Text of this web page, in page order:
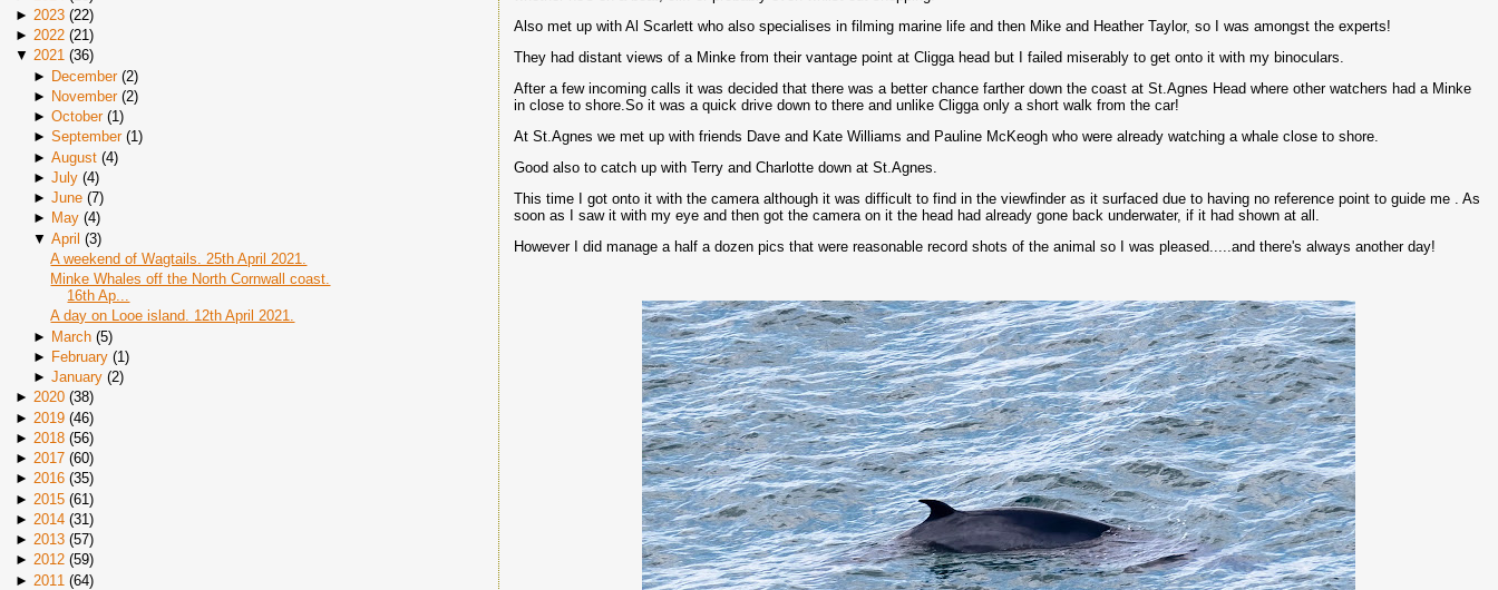
► 2023 (22)
► 2022 (21)
▼ 2021 (36)
► December(2)
► November(2)
► October(1)
► September(1)
► August(4)
► July(4)
► June(7)
► May(4)
▼ April (3)
A weekend of Wagtails. 25th April 2021.
Minke Whales off the North Cornwall coast.
16th Ap...
A day on Looe island. 12th April 2021.
► March(5)
► February(1 )
► January(2)
► 2020 (38)
► 2019 (46)
► 2018 (56)
► 2017 (60)
► 2016 (35)
► 2015 (61)
► 2014 (31 )
► 2013 (57)
► 2012 (59)
► 2011 (64)
Also met up with Al Scarlett who also specialises in filming marine life and then Mike and Heather Taylor, so I was amongst the experts!
They had distant views of a Minke from their vantage point at Cligga head but I failed miserably to get onto it with my binoculars.
After a few incoming calls it was decided that there was a better chance farther down the coast at St.Agnes Head where other watchers had a Minke
in close to shore.So it was a quick drive down to there and unlike Cligga only a short walk from the car!
At St.Agnes we met up with friends Dave and Kate Williams and Pauline McKeogh who were already watching a whale close to shore.
Good also to catch up with Terry and Charlotte down at St.Agnes.
This time I got onto it with the camera although it was difficult to find in the viewfinder as it surfaced due to having no reference point to guide me . As
soon as I saw it with my eye and then got the camera on it the head had already gone back underwater, if it had shown at all.
However I did manage a half a dozen pics that were reasonable record shots of the animal so I was pleased.....and there's always another day!